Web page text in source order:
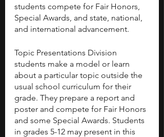
students compete for Fair Honors,
Special Awards, and state, national,
and international advancement.
Topic Presentations Division
students make a model or learn
about a particular topic outside the
usual school curriculum for their
grade. They prepare a report and
poster and compete for Fair Honors
and some Special Awards. Students
in grades 5-12 may present in this